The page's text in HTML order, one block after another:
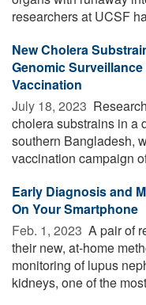
researchers at UCSF
New Cholera
Genomic
Vaccination
July 18, 2023 
cholera substrains in a
southern Bangladesh,
vaccination campaign
Early Diagnosis and
On Your Smartphone
Feb. 1, 2023  A pair of
their new, at-home
monitoring of lupus
kidneys, one of the